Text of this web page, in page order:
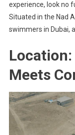
experience, look no
Situated in the Nad
swimmers in Dubai,
Meets